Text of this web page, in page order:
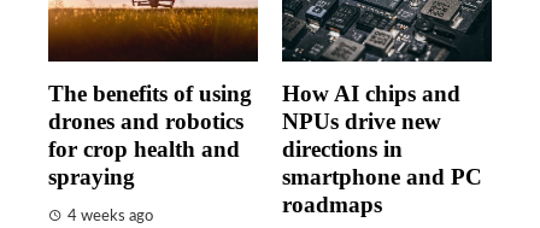
The benefits of using
drones and robotics
for crop health and
spraying
4 weeks ago
How AI chips and
NPUs drive new
directions in
smartphone and PC
roadmaps